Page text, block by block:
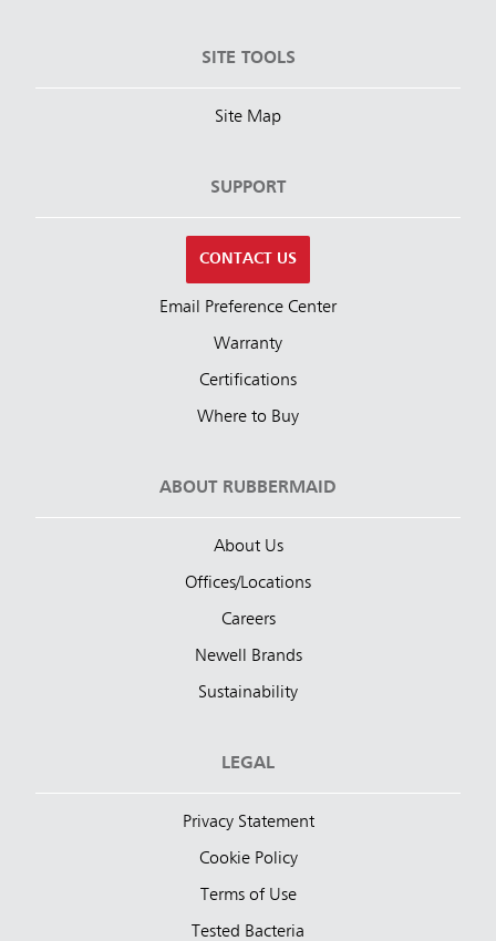
SITE TOOLS
Site Map
SUPPORT
CONTACT US
Email Preference Center
Warranty
Certifications
Where to Buy
ABOUT RUBBERMAID
About Us
Offices/Locations
Careers
Newell Brands
Sustainability
LEGAL
Privacy Statement
Cookie Policy
Terms of Use
Tested Bacteria